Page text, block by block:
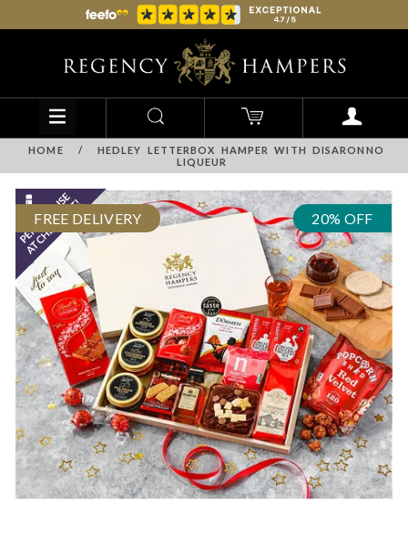
HOME /
HEDLEY LETTERBOX HAMPER WITH DISARONNO
LIQUEUR
FREE DELIVERY 20% OFF